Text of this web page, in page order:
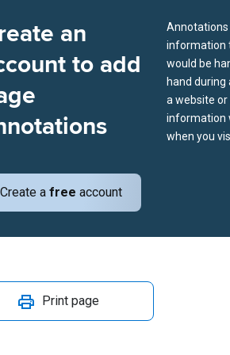
an
to add
Create a free account
Annotations
information
would be
hand during
a website or
information
when you
Print page